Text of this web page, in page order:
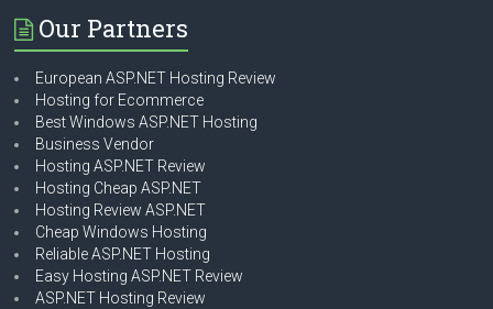
Our Partners
European ASP.NET Hosting Review
Hosting for Ecommerce
Best Windows ASP.NET Hosting
Business Vendor
Hosting ASP.NET Review
Hosting Cheap ASP.NET
Hosting Review ASP.NET
Cheap Windows Hosting
Reliable ASP.NET Hosting
Easy Hosting ASP.NET Review
ASP.NET Hosting Review